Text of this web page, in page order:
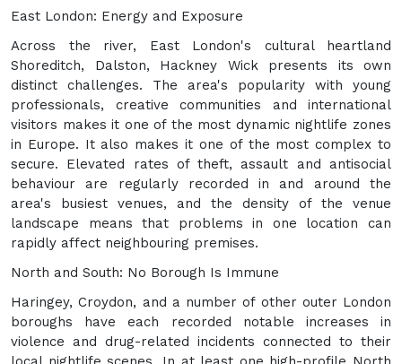
East London: Energy and Exposure
Across the river, East London's cultural heartland
Shoreditch, Dalston, Hackney Wick presents its own
distinct challenges. The area's popularity with young
professionals, creative communities and international
visitors makes it one of the most dynamic nightlife zones
in Europe. It also makes it one of the most complex to
secure. Elevated rates of theft, assault and antisocial
behaviour are regularly recorded in and around the
area's busiest venues, and the density of the venue
landscape means that problems in one location can
rapidly affect neighbouring premises.
North and South: No Borough Is Immune
Haringey, Croydon, and a number of other outer London
boroughs have each recorded notable increases in
violence and drug-related incidents connected to their